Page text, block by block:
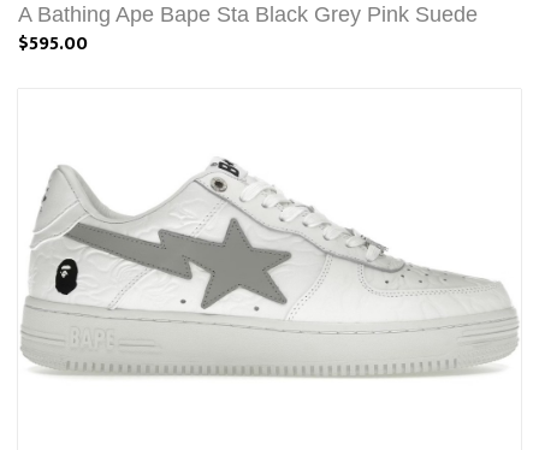
A Bathing Ape Bape Sta Black Grey Pink Suede
$595.00